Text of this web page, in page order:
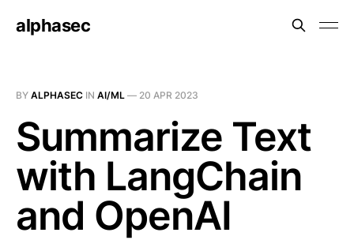
alphasec
BY ALPHASEC IN AI/ML — 20 APR 2023
Summarize Text
with LangChain
and OpenAI